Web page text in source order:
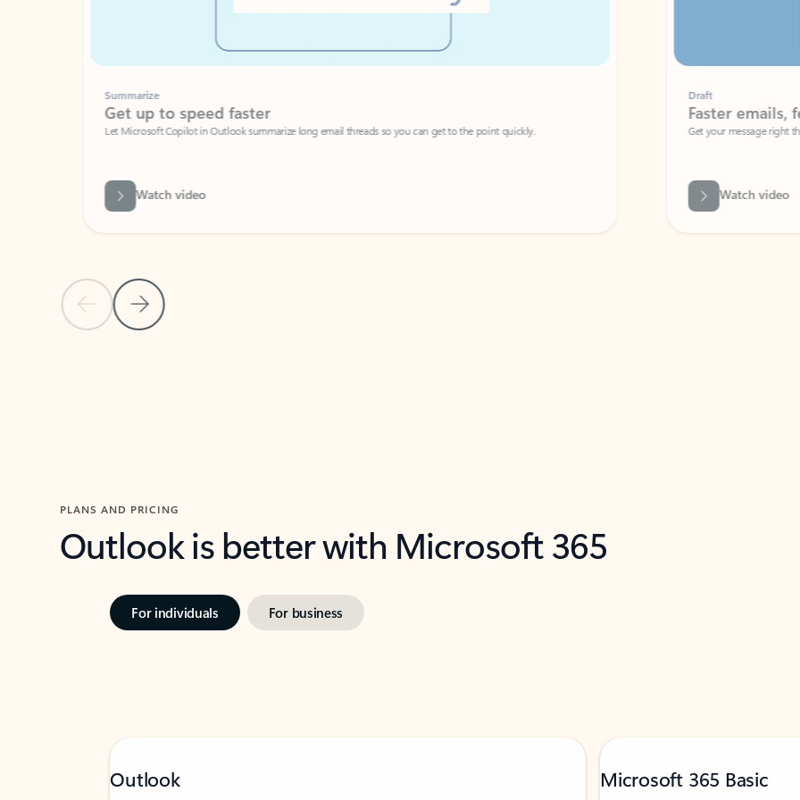
Previous SlideNext Slide
Summarize
Get up to speed faster ​
Let Microsoft Copilot in Outlook summarize long email threads so you can get to the point quickly.
Watch video
Faster emails, fewer
Get your message right the first time
Watch video
PLANS AND PRICING
Outlook is better with Microsoft 365
For individuals For business
Outlook Microsoft 365 Basic